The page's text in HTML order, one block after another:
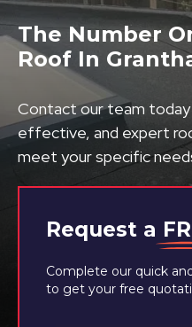
Request a
Complete our quick
to get your free
The Number
Roof In
Contact our team
effective, and expert
meet your specific